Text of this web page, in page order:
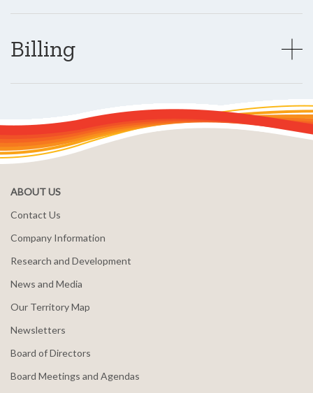
Billing
ABOUT US
Contact Us
Company Information
Research and Development
News and Media
Our Territory Map
Newsletters
Board of Directors
Board Meetings and Agendas